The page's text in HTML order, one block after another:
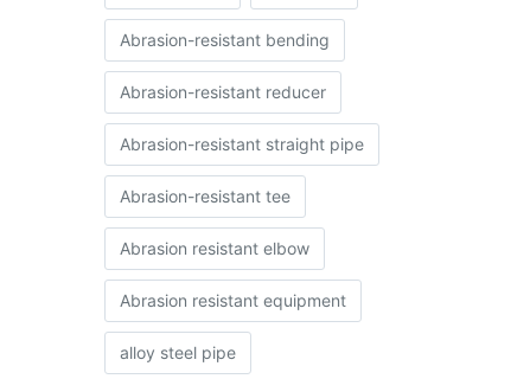
Abrasion-resistant bending
Abrasion-resistant reducer
Abrasion-resistant straight pipe
Abrasion-resistant tee
Abrasion resistant elbow
Abrasion resistant equipment
alloy steel pipe